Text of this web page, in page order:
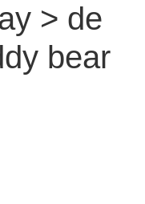
> de
bear